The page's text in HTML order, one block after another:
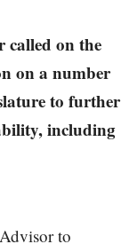
called on the
on a number
to further
including
to